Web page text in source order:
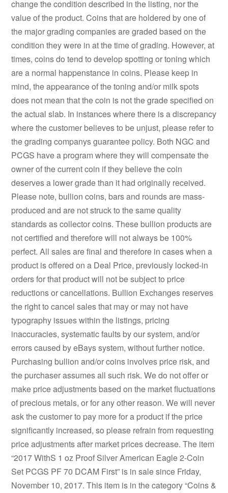
change the condition described in the listing, nor the
value of the product. Coins that are holdered by one of
the major grading companies are graded based on the
condition they were in at the time of grading. However, at
times, coins do tend to develop spotting or toning which
are a normal happenstance in coins. Please keep in
mind, the appearance of the toning and/or milk spots
does not mean that the coin is not the grade specified on
the actual slab. In instances where there is a discrepancy
where the customer believes to be unjust, please refer to
the grading companys guarantee policy. Both NGC and
PCGS have a program where they will compensate the
owner of the current coin if they believe the coin
deserves a lower grade than it had originally received.
Please note, bullion coins, bars and rounds are mass-
produced and are not struck to the same quality
standards as collector coins. These bullion products are
not certified and therefore will not always be 100%
perfect. All sales are final and therefore in cases when a
product is offered on a Deal Price, previously locked-in
orders for that product will not be subject to price
reductions or cancellations. Bullion Exchanges reserves
the right to cancel sales that may or may not have
typography issues within the listings, pricing
inaccuracies, systematic faults by our system, and/or
errors caused by eBays system, without further notice.
Purchasing bullion and/or coins involves price risk, and
the purchaser assumes all such risk. We do not offer or
make price adjustments based on the market fluctuations
of precious metals, or for any other reason. We will never
ask the customer to pay more for a product if the price
significantly increased, so please refrain from requesting
price adjustments after market prices decrease. The item
“2017 WithS 1 oz Proof Silver American Eagle 2-Coin
Set PCGS PF 70 DCAM First” is in sale since Friday,
November 10, 2017. This item is in the category “Coins &